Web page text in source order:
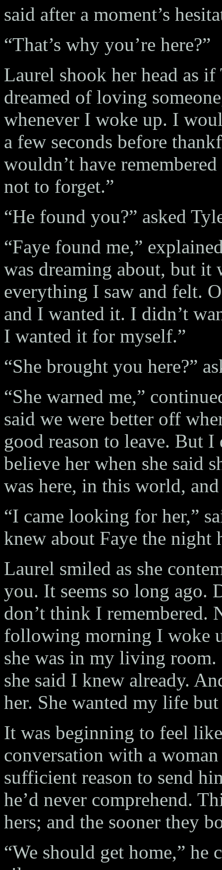
said after a moment’s
“That’s why you’re here?”
Laurel shook her head as
dreamed of loving
whenever I woke up. I
a few seconds before
wouldn’t have
not to forget.”
“He found you?” asked
“Faye found me,”
was dreaming about, but it
everything I saw and felt.
and I wanted it. I didn’t
I wanted it for myself.”
“She brought you here?”
“She warned me,”
said we were better off
good reason to leave. But
believe her when she said
was here, in this world,
“I came looking for her,”
knew about Faye the night
Laurel smiled as she
you. It seems so long ago.
don’t think I remembered.
following morning I woke
she was in my living room.
she said I knew already.
her. She wanted my life
It was beginning to feel
conversation with a
sufficient reason to send
he’d never comprehend.
hers; and the sooner they
“We should get home,” he